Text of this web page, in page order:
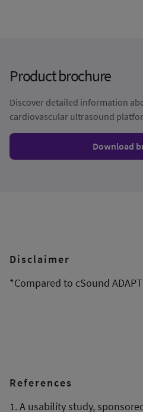
Product brochure
Discover detailed information
cardiovascular ultrasound
Download
Disclaimer
*Compared to cSound
References
1. A usability study,